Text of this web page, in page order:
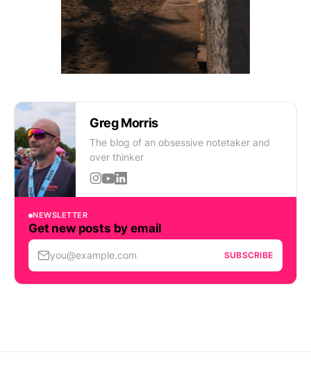
Greg Morris
The blog of an obsessive notetaker and
over thinker
NEWSLETTER
Get new posts by email
you@example.com SUBSCRIBE